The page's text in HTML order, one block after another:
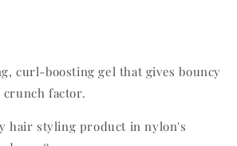
curl-boosting gel that gives bouncy
factor.
hair styling product in nylon's